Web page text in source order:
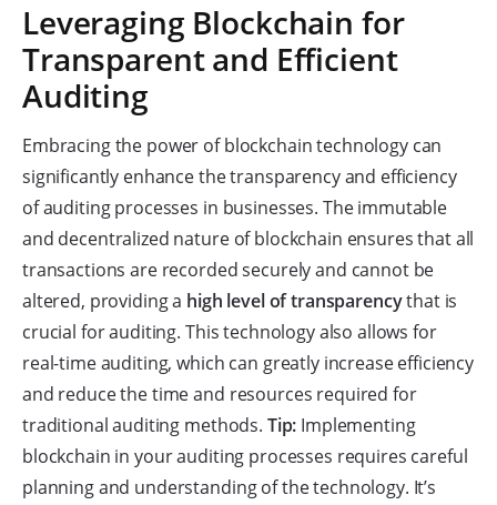
Leveraging Blockchain for
Transparent and Efficient
Auditing
Embracing the power of blockchain technology can
significantly enhance the transparency and efficiency
of auditing processes in businesses. The immutable
and decentralized nature of blockchain ensures that all
transactions are recorded securely and cannot be
altered, providing a high level of transparencythat is
crucial for auditing. This technology also allows for
real-time auditing, which can greatly increase efficiency
and reduce the time and resources required for
traditional auditing methods. Tip: Implementing
blockchain in your auditing processes requires careful
planning and understanding of the technology. It’s